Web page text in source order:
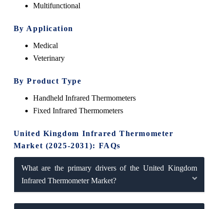
Multifunctional
By Application
Medical
Veterinary
By Product Type
Handheld Infrared Thermometers
Fixed Infrared Thermometers
United Kingdom Infrared Thermometer
Market (2025-2031): FAQs
What are the primary drivers of the United Kingdom
Infrared Thermometer Market?